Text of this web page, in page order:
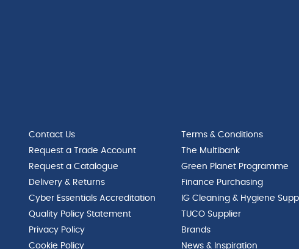
Contact Us
Request a Trade Account
Request a Catalogue
Delivery & Returns
Cyber Essentials Accreditation
Quality Policy Statement
Privacy Policy
Cookie Policy
Terms & Conditions
The Multibank
Green Planet Programme
Finance Purchasing
IG Cleaning & Hygiene
TUCO Supplier
Brands
News & Inspiration